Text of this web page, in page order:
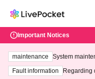
Important Notices
maintenance
System
ting at 3:00 AM
Fault information
Regarding